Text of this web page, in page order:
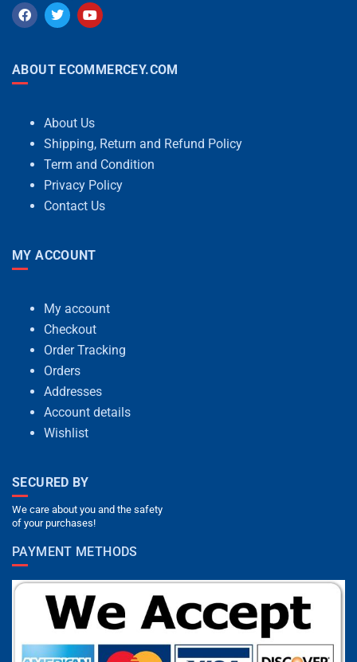
ABOUT ECOMMERCEY.COM
About Us
Shipping, Return and Refund Policy
Term and Condition
Privacy Policy
Contact Us
MY ACCOUNT
My account
Checkout
Order Tracking
Orders
Addresses
Account details
Wishlist
SECURED BY
We care about you and the safety
of your purchases!
PAYMENT METHODS